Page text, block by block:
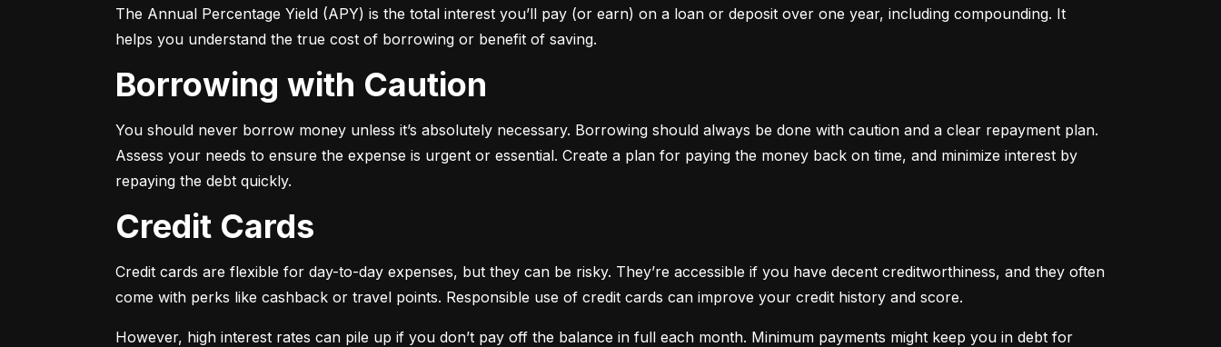
The Annual Percentage Yield (APY) is the total interest you’ll pay (or earn) on a loan or deposit over one year, including compounding. It
helps you understand the true cost of borrowing or benefit of saving.
Borrowing with Caution
You should never borrow money unless it’s absolutely necessary. Borrowing should always be done with caution and a clear repayment plan.
Assess your needs to ensure the expense is urgent or essential. Create a plan for paying the money back on time, and minimize interest by
repaying the debt quickly.
Credit Cards
Credit cards are flexible for day-to-day expenses, but they can be risky. They’re accessible if you have decent creditworthiness, and they often
come with perks like cashback or travel points. Responsible use of credit cards can improve your credit history and score.
However, high interest rates can pile up if you don’t pay off the balance in full each month. Minimum payments might keep you in debt for